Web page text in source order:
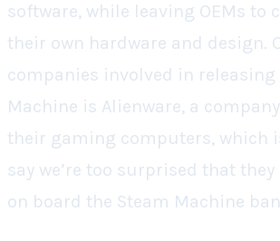
software, while leaving OEMs to
their own hardware and design.
companies involved in releasing
Machine is Alienware, a
their gaming computers, which
say we’re too surprised that
on board the Steam Machine